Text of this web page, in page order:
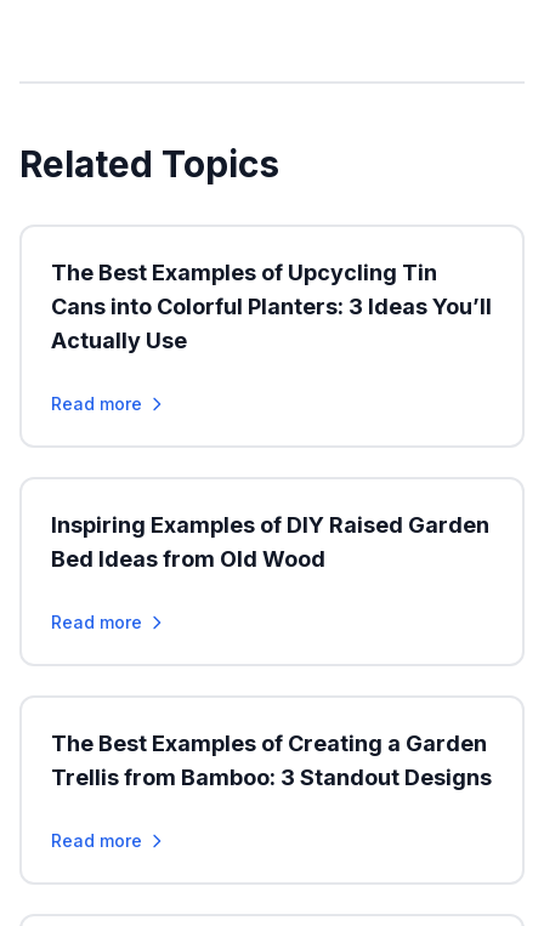
Related Topics
The Best Examples of Upcycling Tin
Cans into Colorful Planters: 3 Ideas You’ll
Actually Use
Read more
Inspiring Examples of DIY Raised Garden
Bed Ideas from Old Wood
Read more
The Best Examples of Creating a Garden
Trellis from Bamboo: 3 Standout Designs
Read more